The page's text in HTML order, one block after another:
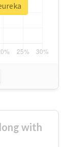
with